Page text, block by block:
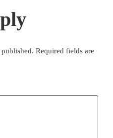
Required fields are